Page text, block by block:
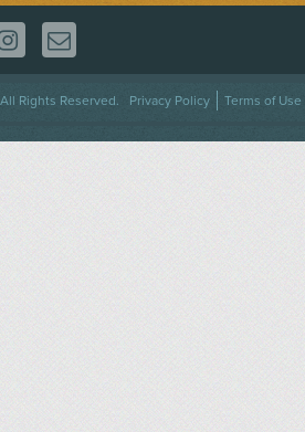
US ON FACEBOOK
US ON TWITTER
FOLLOW US ON INSTAGRAM
CONTACT US
Rights Reserved. Privacy Policy Terms of Use